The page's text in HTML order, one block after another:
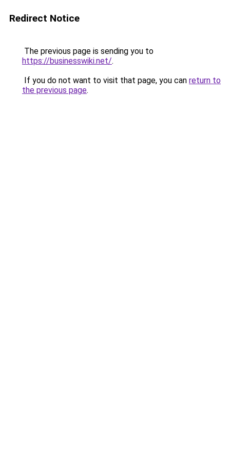
Redirect Notice
The previous page is sending you to
https://businesswiki.net/.
If you do not want to visit that page, you can return to
the previous page.